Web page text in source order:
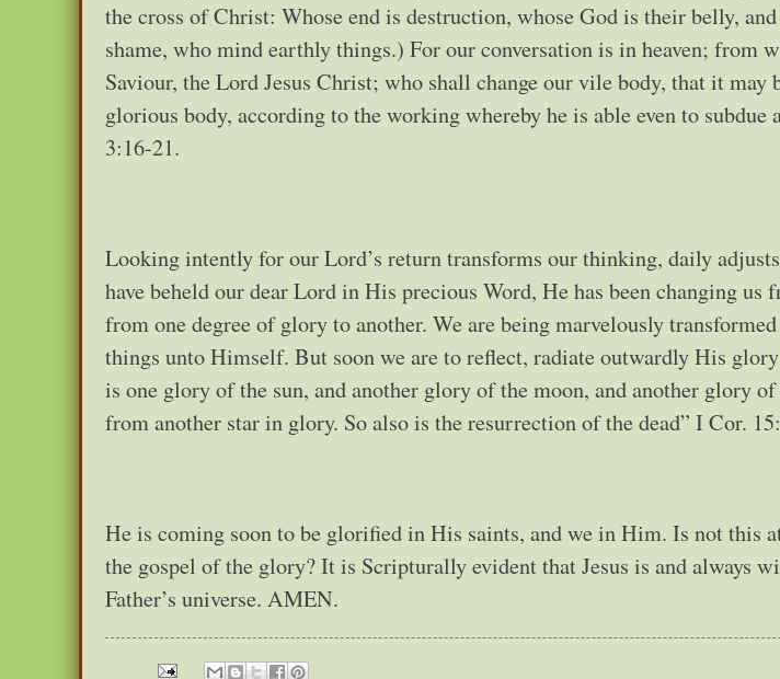
the cross of Christ: Whose end is destruction, whose God is their belly,
shame, who mind earthly things.) For our conversation is in heaven; from
Saviour, the Lord Jesus Christ; who shall change our vile body, that it may
glorious body, according to the working whereby he is able even to
3:16-21.
Looking intently for our Lord’s return transforms our thinking, daily
have beheld our dear Lord in His precious Word, He has been changing
from one degree of glory to another. We are being marvelously
things unto Himself. But soon we are to reflect, radiate outwardly His
is one glory of the sun, and another glory of the moon, and another glory
from another star in glory. So also is the resurrection of the dead” I Cor.
He is coming soon to be glorified in His saints, and we in Him. Is not this
the gospel of the glory? It is Scripturally evident that Jesus is and always
Father’s universe. AMEN.